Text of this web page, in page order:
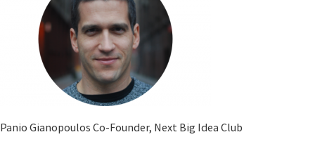
Panio Gianopoulos Co-Founder, Next Big Idea Club